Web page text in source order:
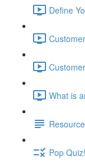
Define
What is
Pop Quiz!